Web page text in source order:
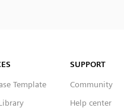
Template
SUPPORT
Community
Help center